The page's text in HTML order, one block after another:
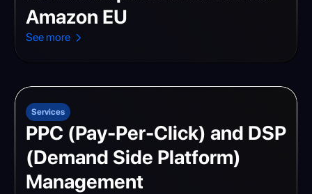
Amazon EU
See more
Services
PPC (Pay-Per-Click) and DSP
(Demand Side Platform)
Management